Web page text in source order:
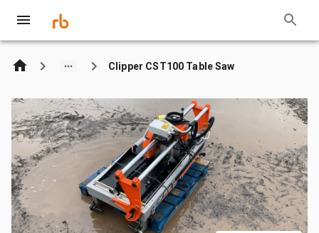
Clipper CST100 Table Saw